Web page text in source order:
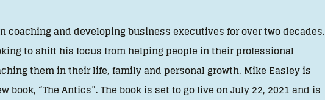
coaching and developing business executives for over two decades.
to shift his focus from helping people in their professional
them in their life, family and personal growth. Mike Easley is
book, “The Antics”. The book is set to go live on July 22, 2021 and is